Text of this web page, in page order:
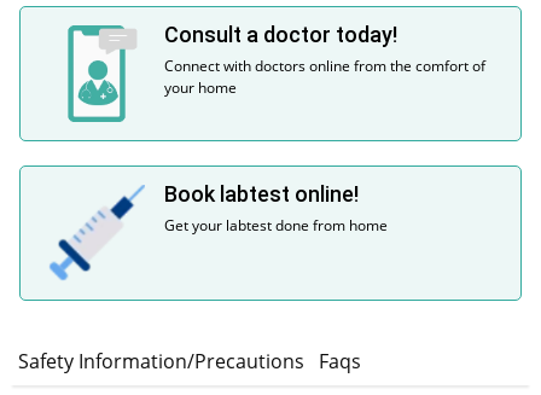
Consult a doctor today!
Connect with doctors online from the comfort of
your home
Book labtest online!
Get your labtest done from home
Safety Information/Precautions Faqs